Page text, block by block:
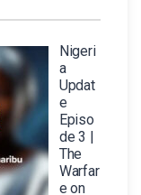
Nigeri
a
Updat
e
Episo
de 3 |
The
Warfar
e on